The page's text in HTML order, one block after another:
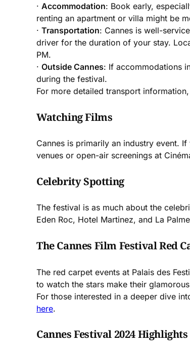
· Accommodation: Book early,
renting an apartment or villa might be
· Transportation: Cannes is well-
driver for the duration of your stay.
PM.
· Outside Cannes: If accommodations
during the festival.
For more detailed transport
Watching Films
Cannes is primarily an industry event.
venues or open-air screenings at
Celebrity Spotting
The festival is as much about the
Eden Roc, Hotel Martinez, and La
The Cannes Film Festival Red
The red carpet events at Palais des
to watch the stars make their
For those interested in a deeper dive
here.
Cannes Festival 2024